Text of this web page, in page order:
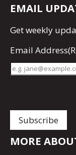
EMAIL
Getweekly
Email Address
MORE